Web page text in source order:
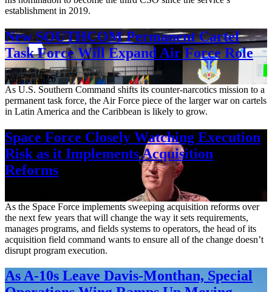
establishment in 2019.
New SOUTHCOM Permanent Cartel
Task Force Will Expand Air Force Role
Aug. 7, 2026
As U.S. Southern Command shifts its counter-narcotics mission to a
permanent task force, the Air Force piece of the larger war on cartels
in Latin America and the Caribbean is likely to grow.
Space Force Closely Watching Execution
Risk as it Implements Acquisition
Reforms
As the Space Force implements sweeping acquisition reforms over
the next few years that will change the way it sets requirements,
manages programs, and fields systems to operators, the head of its
acquisition field command wants to ensure all of the change doesn’t
disrupt program execution.
As A-10s Leave Davis-Monthan, Special